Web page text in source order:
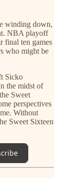
winding down,
NBA playoff
final ten games
who might be
Sicko
the midst of
Sweet
perspectives
Without
Sweet Sixteen